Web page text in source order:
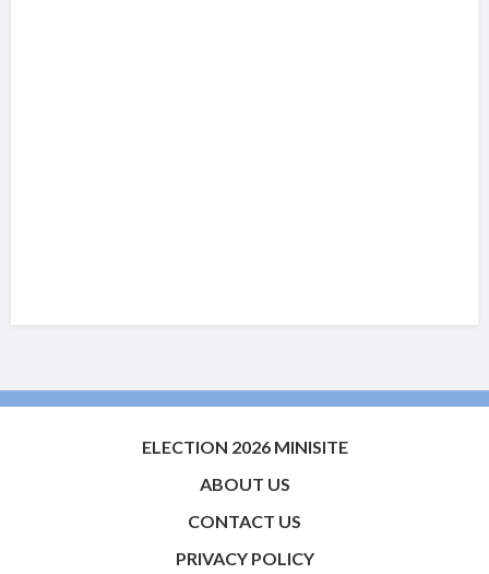
ELECTION 2026 MINISITE
ABOUT US
CONTACT US
PRIVACY POLICY